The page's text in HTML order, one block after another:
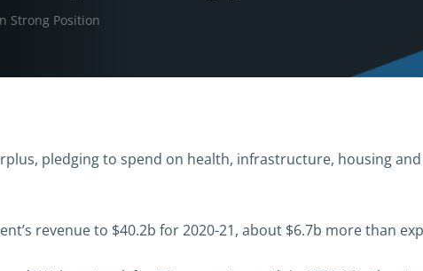
Strong Position
pledging to spend on health, infrastructure, housing
revenue to $40.2b for 2020-21, about $6.7b more than